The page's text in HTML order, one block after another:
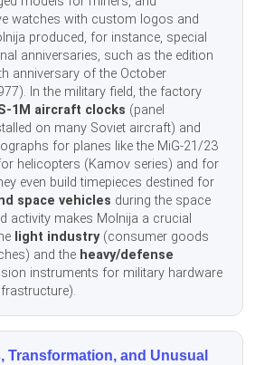
watches with custom logos and
produced, for instance, special
anniversaries, such as the edition
anniversary of the October
In the military field, the factory
1M aircraft clocks (panel
on many Soviet aircraft) and
for planes like the MiG-21/23
helicopters (Kamov series) and for
even build timepieces destined for
space vehicles during the space
activity makes Molnija a crucial
light industry(consumer goods
and the heavy/defense
instruments for military hardware
Transformation, and Unusual